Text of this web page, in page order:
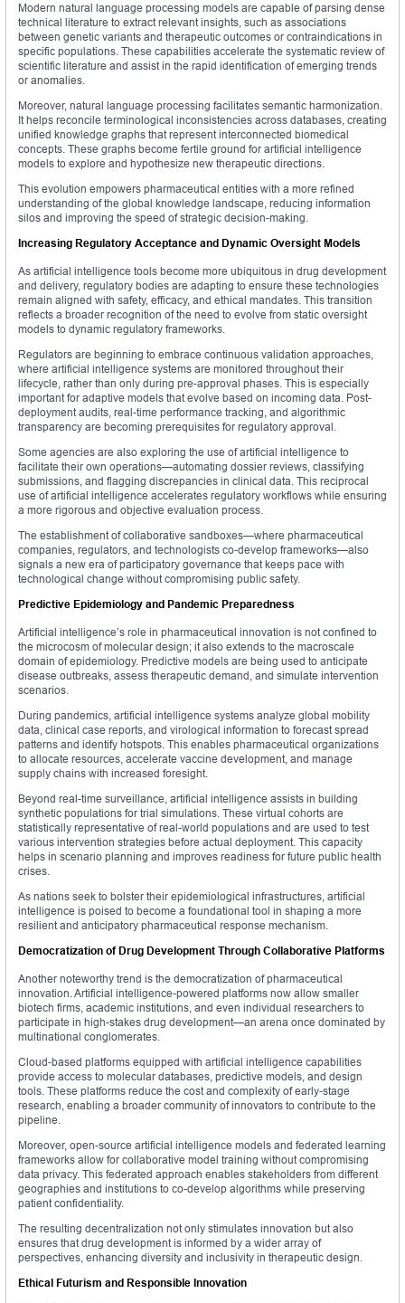
Modern natural language processing models are capable of parsing dense
technical literature to extract relevant insights, such as associations
between genetic variants and therapeutic outcomes or contraindications in
specific populations. These capabilities accelerate the systematic review of
scientific literature and assist in the rapid identification of emerging trends
or anomalies.
Moreover, natural language processing facilitates semantic harmonization.
It helps reconcile terminological inconsistencies across databases, creating
unified knowledge graphs that represent interconnected biomedical
concepts. These graphs become fertile ground for artificial intelligence
models to explore and hypothesize new therapeutic directions.
This evolution empowers pharmaceutical entities with a more refined
understanding of the global knowledge landscape, reducing information
silos and improving the speed of strategic decision-making.
Increasing Regulatory Acceptance and Dynamic Oversight Models
As artificial intelligence tools become more ubiquitous in drug development
and delivery, regulatory bodies are adapting to ensure these technologies
remain aligned with safety, efficacy, and ethical mandates. This transition
reflects a broader recognition of the need to evolve from static oversight
models to dynamic regulatory frameworks.
Regulators are beginning to embrace continuous validation approaches,
where artificial intelligence systems are monitored throughout their
lifecycle, rather than only during pre-approval phases. This is especially
important for adaptive models that evolve based on incoming data. Post-
deployment audits, real-time performance tracking, and algorithmic
transparency are becoming prerequisites for regulatory approval.
Some agencies are also exploring the use of artificial intelligence to
facilitate their own operations—automating dossier reviews, classifying
submissions, and flagging discrepancies in clinical data. This reciprocal
use of artificial intelligence accelerates regulatory workflows while ensuring
a more rigorous and objective evaluation process.
The establishment of collaborative sandboxes—where pharmaceutical
companies, regulators, and technologists co-develop frameworks—also
signals a new era of participatory governance that keeps pace with
technological change without compromising public safety.
Predictive Epidemiology and Pandemic Preparedness
Artificial intelligence’s role in pharmaceutical innovation is not confined to
the microcosm of molecular design; it also extends to the macroscale
domain of epidemiology. Predictive models are being used to anticipate
disease outbreaks, assess therapeutic demand, and simulate intervention
scenarios.
During pandemics, artificial intelligence systems analyze global mobility
data, clinical case reports, and virological information to forecast spread
patterns and identify hotspots. This enables pharmaceutical organizations
to allocate resources, accelerate vaccine development, and manage
supply chains with increased foresight.
Beyond real-time surveillance, artificial intelligence assists in building
synthetic populations for trial simulations. These virtual cohorts are
statistically representative of real-world populations and are used to test
various intervention strategies before actual deployment. This capacity
helps in scenario planning and improves readiness for future public health
crises.
As nations seek to bolster their epidemiological infrastructures, artificial
intelligence is poised to become a foundational tool in shaping a more
resilient and anticipatory pharmaceutical response mechanism.
Democratization of Drug Development Through Collaborative Platforms
Another noteworthy trend is the democratization of pharmaceutical
innovation. Artificial intelligence-powered platforms now allow smaller
biotech firms, academic institutions, and even individual researchers to
participate in high-stakes drug development—an arena once dominated by
multinational conglomerates.
Cloud-based platforms equipped with artificial intelligence capabilities
provide access to molecular databases, predictive models, and design
tools. These platforms reduce the cost and complexity of early-stage
research, enabling a broader community of innovators to contribute to the
pipeline.
Moreover, open-source artificial intelligence models and federated learning
frameworks allow for collaborative model training without compromising
data privacy. This federated approach enables stakeholders from different
geographies and institutions to co-develop algorithms while preserving
patient confidentiality.
The resulting decentralization not only stimulates innovation but also
ensures that drug development is informed by a wider array of
perspectives, enhancing diversity and inclusivity in therapeutic design.
Ethical Futurism and Responsible Innovation